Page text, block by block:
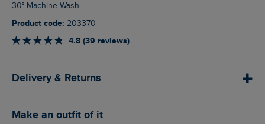
30° Machine Wash
Product code: 203370
4.8 (39 reviews)
Delivery & Returns
Make an outfit of it